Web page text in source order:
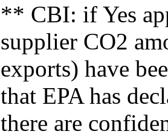
** CBI: if Yes
supplier CO2
exports) have
that EPA has
there are